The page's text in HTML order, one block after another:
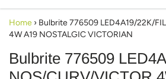
Home › Bulbrite 776509 LED4A19/22K/
4W A19 NOSTALGIC VICTORIAN
Bulbrite 776509